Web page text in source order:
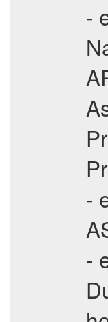
-
-
-